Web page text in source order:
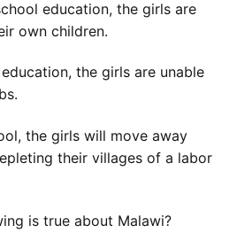
education, the girls are
own children.
the girls are unable
the girls will move away
their villages of a labor
is true about Malawi?